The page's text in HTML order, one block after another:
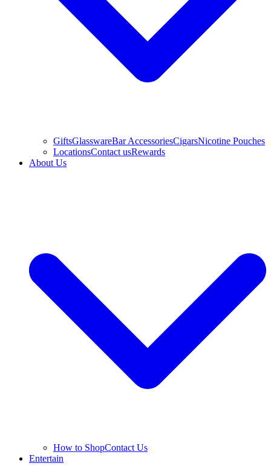
GiftsGlasswareBar AccessoriesCigarsNicotine Pouches
LocationsContact usRewards
About Us
How to ShopContact Us
Entertain